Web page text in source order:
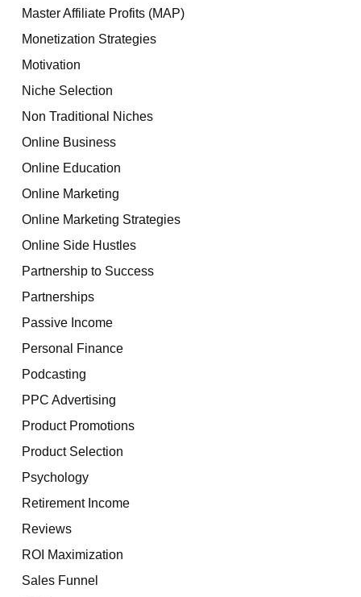
Master Affiliate Profits (MAP)
Monetization Strategies
Motivation
Niche Selection
Non Traditional Niches
Online Business
Online Education
Online Marketing
Online Marketing Strategies
Online Side Hustles
Partnership to Success
Partnerships
Passive Income
Personal Finance
Podcasting
PPC Advertising
Product Promotions
Product Selection
Psychology
Retirement Income
Reviews
ROI Maximization
Sales Funnel